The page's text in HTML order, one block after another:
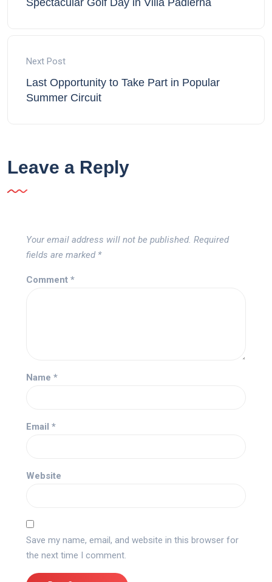
Next Post
Last Opportunity to Take Part in Popular
Summer Circuit
Leave a Reply
Your email address will not be published. Required
fields are marked *
Comment *
Name *
Email *
Website
Save my name, email, and website in this browser for
the next time I comment.